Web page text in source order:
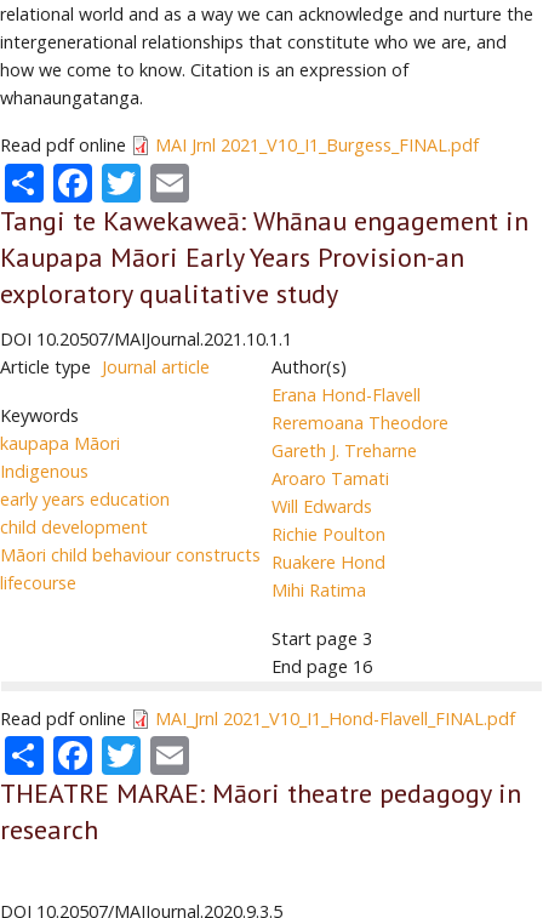
relational world and as a way we can acknowledge and nurture the
intergenerational relationships that constitute who we are, and
how we come to know. Citation is an expression of
whanaungatanga.
Read pdf online MAI Jrnl 2021_V10_I1_Burgess_FINAL.pdf
ShareFacebook
Twitter
Tangi te Kawekaweā: Whānau engagement in
Kaupapa Māori Early Years Provision-an
exploratory qualitative study
DOI 10.20507/MAIJournal.2021.10.1.1
Article type Journal article
Keywords
kaupapa Māori
Indigenous
early years education
child development
Māori child behaviour constructs
lifecourse
Author(s)
Erana Hond-Flavell
Reremoana Theodore
Gareth J. Treharne
Aroaro Tamati
Will Edwards
Richie Poulton
Ruakere Hond
Mihi Ratima
Start page 3
End page 16
Read pdf online MAI_Jrnl 2021_V10_I1_Hond-Flavell_FINAL.pdf
ShareFacebook
Twitter
THEATRE MARAE: Māori theatre pedagogy in
research
DOI 10.20507/MAIJournal.2020.9.3.5